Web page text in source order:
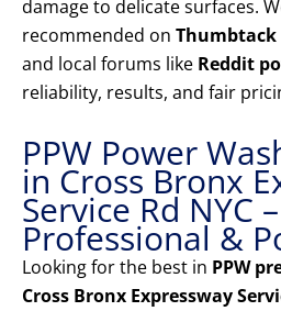
damage to delicate surfaces.
recommended on Thumbtack
and local forums like Reddit
reliability, results, and fair
PPW Power
in Cross Bronx
Service Rd NYC
Professional &
Looking for the best in PPW
Cross Bronx Expressway